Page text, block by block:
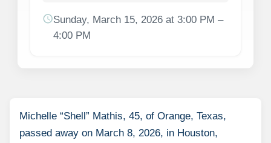
Michelle “Shell” Mathis, 45, of Orange, Texas,
passed away on March 8, 2026, in Houston,
scheduleSunday, March 15, 2026 at 3:00 PM –
4:00 PM